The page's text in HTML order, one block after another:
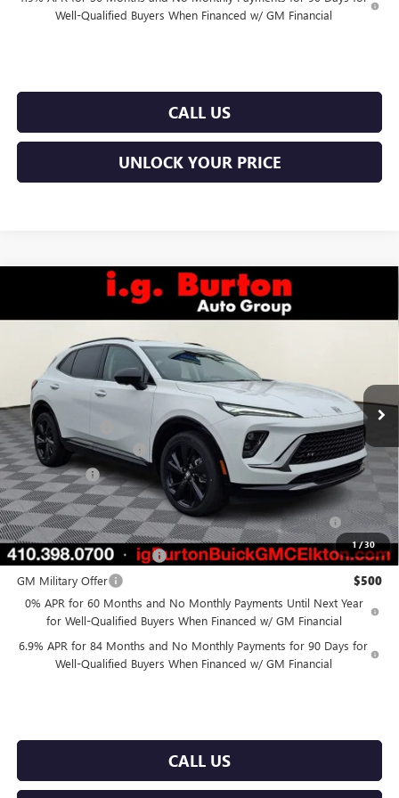
Well-Qualified Buyers When Financed w/ GM Financial
CALL US
UNLOCK YOUR PRICE
1/30
BUICK ENVISIONSPORT TOURING
LRBFZPR46TD013572 Stock:E26-6006Model:
In Stock
SAVINGS BURTON PRICE
Less
MSRP: $50,084
Burton Discount -$4,500
Dealer Processing Fee $799
Burton Price $46,383
Purchase Allowance for Current Eligible Non-GM Owners
and Lessees
$1,750
GM First Responder Offer $500
GM Military Offer $500
0% APR for 60 Months and No Monthly Payments Until Next Year
for Well-Qualified Buyers When Financed w/ GM Financial
6.9% APR for 84 Months and No Monthly Payments for 90 Days for
Well-Qualified Buyers When Financed w/ GM Financial
CALL US
Compare Vehicle